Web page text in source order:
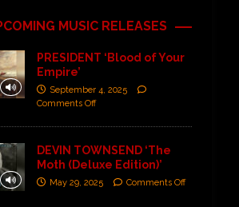
MUSIC RELEASES
PRESIDENT ‘Blood of Your
Empire’
September 4, 2025
Comments Off
DEVIN TOWNSEND ‘The
Moth (Deluxe Edition)’
May 29, 2025 Comments Off